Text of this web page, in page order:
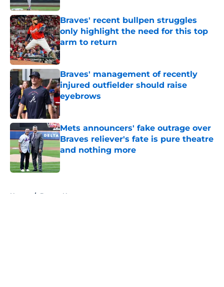
Braves' recent bullpen struggles
only highlight the need for this top
arm to return
Published by on Invalid Date
Braves' management of recently
injured outfielder should raise
eyebrows
Published by on Invalid Date
Mets announcers' fake outrage over
Braves reliever's fate is pure theatre
and nothing more
Published by on Invalid Date
Home / Braves News